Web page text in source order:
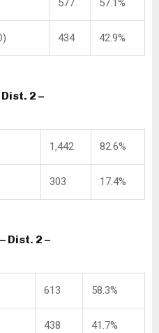
577 57.1%
434 42.9%
2 –
1,442 82.6%
303 17.4%
Dist. 2 –
613 58.3%
438 41.7%